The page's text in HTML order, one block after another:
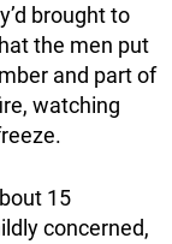
brought to
the men put
and part of
watching
15
concerned,